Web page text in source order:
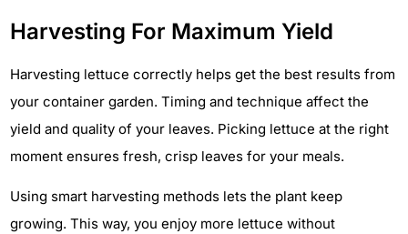
Harvesting For Maximum Yield
Harvesting lettuce correctly helps get the best results from
your container garden. Timing and technique affect the
yield and quality of your leaves. Picking lettuce at the right
moment ensures fresh, crisp leaves for your meals.
Using smart harvesting methods lets the plant keep
growing. This way, you enjoy more lettuce without